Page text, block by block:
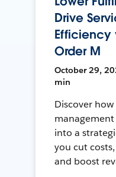
Drive
Efficiency
Order M
October 29,
min
Discover
into a
you cut
and boost